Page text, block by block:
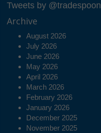
Tweets by @tradespoon
Archive
August 2026
July 2026
June 2026
May 2026
April 2026
March 2026
February 2026
January 2026
December 2025
November 2025